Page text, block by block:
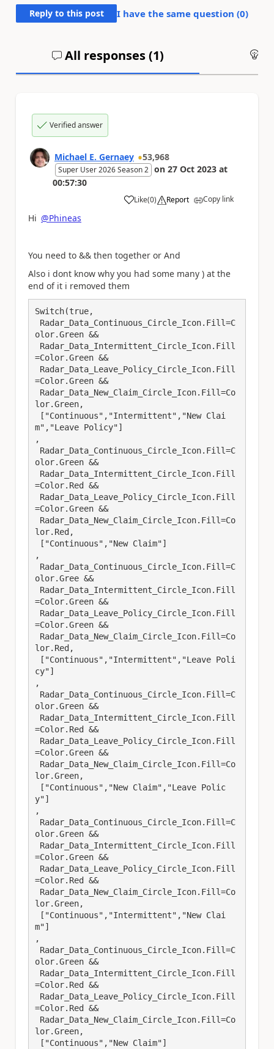
Reply to this post I have the same question (0)
All responses (1)
Verified answer
Michael E. Gernaey 53,968
Super User 2026 Season 2 on 27 Oct 2023 at
00:57:30
Like
a (0) Report Copy link
Hi @Phineas
You need to && then together or And
Also i dont know why you had some many ) at the
end of it i removed them
Switch(true,
olor.Green &&
=Color.Green &&
=Color.Green &&
lor.Green,
m","Leave Policy"]
,
olor.Green &&
=Color.Red &&
=Color.Green &&
lor.Red,
,
olor.Gree &&
=Color.Green &&
=Color.Green &&
lor.Red,
cy"]
,
olor.Green &&
=Color.Red &&
=Color.Green &&
lor.Green,
y"]
,
olor.Green &&
=Color.Green &&
=Color.Red &&
lor.Green,
m"]
,
olor.Green &&
=Color.Red &&
=Color.Red &&
lor.Green,